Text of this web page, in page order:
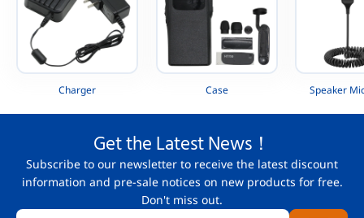
Charger Case Speaker
Get the Latest News！
Subscribe to our newsletter to receive the latest discount
information and pre-sale notices on new products for free.
Don't miss out.